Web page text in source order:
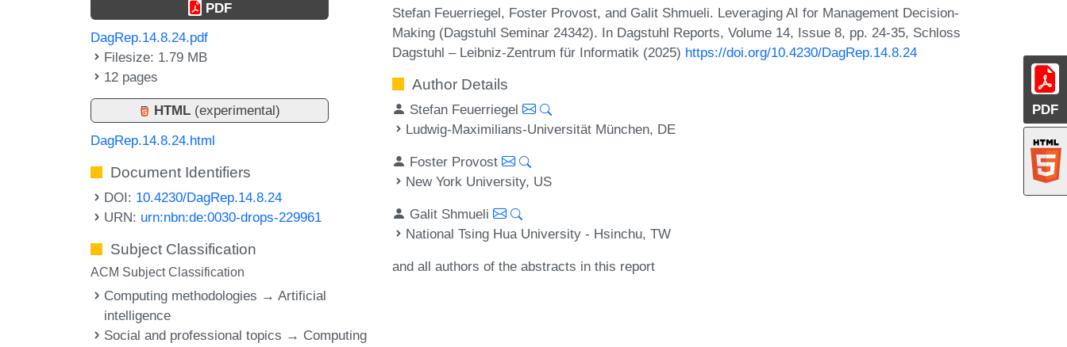
PDF
PDF
DagRep.14.8.24.pdf
Filesize: 1.79 MB
12 pages
HTML (experimental)
DagRep.14.8.24.html
Document Identifiers
DOI: 10.4230/DagRep.14.8.24
URN: urn:nbn:de:0030-drops-229961
Subject Classification
ACM Subject Classification
Computing methodologies → Artificial
intelligence
Social and professional topics → Computing
Stefan Feuerriegel, Foster Provost, and Galit Shmueli. Leveraging AI for Management Decision-
Making (Dagstuhl Seminar 24342). In Dagstuhl Reports, Volume 14, Issue 8, pp. 24-35, Schloss
Dagstuhl – Leibniz-Zentrum für Informatik (2025) https://doi.org/10.4230/DagRep.14.8.24
Author Details
Stefan Feuerriegel
Ludwig-Maximilians-Universität München, DE
Foster Provost
New York University, US
Galit Shmueli
National Tsing Hua University - Hsinchu, TW
and all authors of the abstracts in this report